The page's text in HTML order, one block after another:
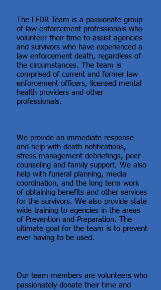
The LEDR Team is a passionate group
of law enforcement professionals who
volunteer their time to assist agencies
and survivors who have experienced a
law enforcement death, regardless of
the circumstances. The team is
comprised of current and former law
enforcement officers, licensed mental
health providers and other
professionals.
We provide an immediate response
and help with death notifications,
stress management debriefings, peer
counseling and family support. We also
help with funeral planning, media
coordination, and the long term work
of obtaining benefits and other services
for the survivors. We also provide state
wide training to agencies in the areas
of Prevention and Preparation. The
ultimate goal for the team is to prevent
ever having to be used.
Our team members are volunteers who
passionately donate their time and